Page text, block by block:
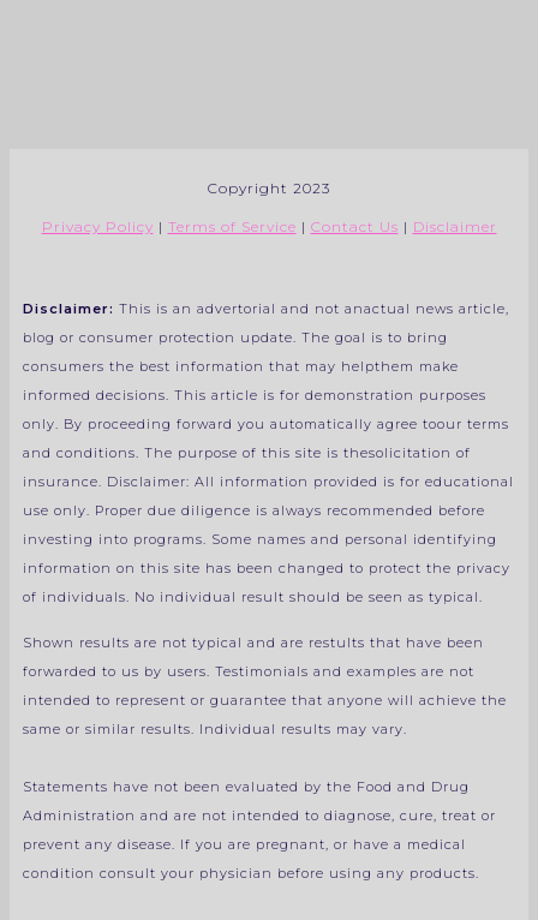
Copyright 2023
Privacy Policy | Terms of Service | Contact Us | Disclaimer
Disclaimer: This is an advertorial and not anactual news article,
blog or consumer protection update. The goal is to bring
consumers the best information that may helpthem make
informed decisions. This article is for demonstration purposes
only. By proceeding forward you automatically agree toour terms
and conditions. The purpose of this site is thesolicitation of
insurance. Disclaimer: All information provided is for educational
use only. Proper due diligence is always recommended before
investing into programs. Some names and personal identifying
information on this site has been changed to protect the privacy
of individuals. No individual result should be seen as typical.
Shown results are not typical and are restults that have been
forwarded to us by users. Testimonials and examples are not
intended to represent or guarantee that anyone will achieve the
same or similar results. Individual results may vary.
Statements have not been evaluated by the Food and Drug
Administration and are not intended to diagnose, cure, treat or
prevent any disease. If you are pregnant, or have a medical
condition consult your physician before using any products.